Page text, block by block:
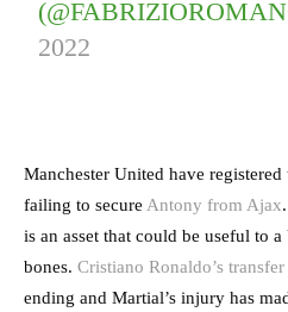
2022
Manchester United have
failing to secure Antony from Ajax
is an asset that could be useful to
bones. Cristiano Ronaldo’s transfer
ending and Martial’s injury has